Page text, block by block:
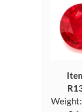
Weight: